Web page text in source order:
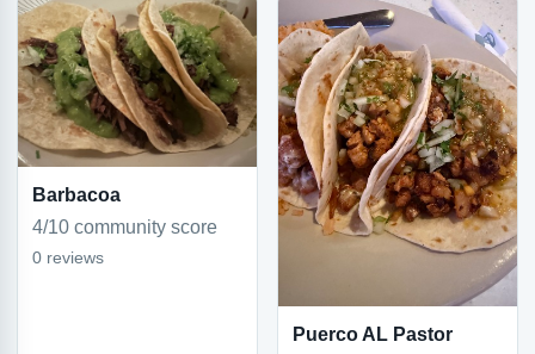
Barbacoa
4/10 community score
0 reviews
Puerco AL Pastor